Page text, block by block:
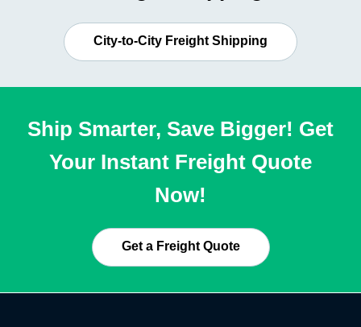
City-to-City Freight Shipping
Ship Smarter, Save Bigger! Get
Your Instant Freight Quote
Now!
Get a Freight Quote